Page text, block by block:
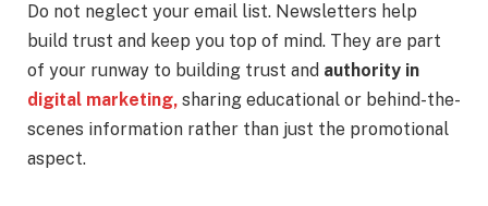
Do not neglect your email list. Newsletters help
build trust and keep you top of mind. They are part
of your runway to building trust and authority in
digital marketing, sharing educational or behind-the-
scenes information rather than just the promotional
aspect.